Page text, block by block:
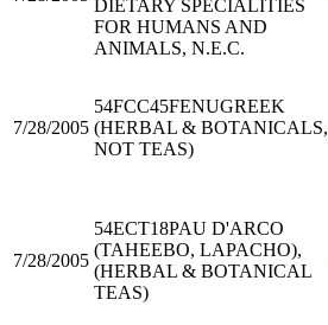
DIETARY SPECIALITIES
FOR HUMANS AND
ANIMALS, N.E.C.
7/28/2005
54FCC45FENUGREEK
(HERBAL & BOTANICALS,
NOT TEAS)
7/28/2005
54ECT18PAU D'ARCO
(TAHEEBO, LAPACHO),
(HERBAL & BOTANICAL
TEAS)